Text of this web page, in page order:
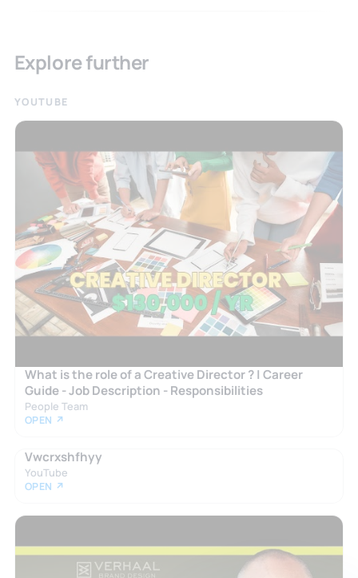
Explore further
YOUTUBE
What is the role of a Creative Director ? | Career
Guide - Job Description - Responsibilities
People Team
OPEN ↗
Vwcrxshfhyy
YouTube
OPEN ↗